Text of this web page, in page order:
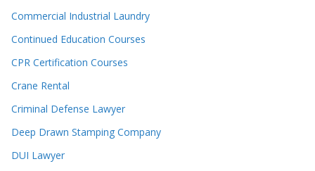
Commercial Industrial Laundry
Continued Education Courses
CPR Certification Courses
Crane Rental
Criminal Defense Lawyer
Deep Drawn Stamping Company
DUI Lawyer